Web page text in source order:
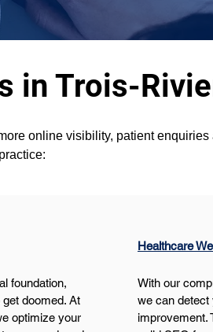
in Trois-
online visibility, patient
foundation,
doomed. At
optimize your
Healthcare
With our
we can detect
improvement.